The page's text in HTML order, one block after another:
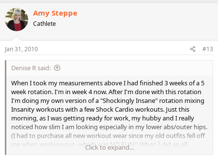
Amy Steppe
Cathlete
Jan 31, 2010 #13
Denise R said:
When I took my measurements above I had finished 3 weeks of a 5
week rotation. I'm in week 4 now. After I'm done with this rotation
I'm doing my own version of a "Shockingly Insane" rotation mixing
Insanity workouts with a few Shock Cardio workouts. Just this
morning, as I was getting ready for work, my hubby and I really
noticed how slim I am looking especially in my lower abs/outer hips.
(I had to purchase all new workout wear since my old outfits fell off
me when working out--which was NO FUN!) When I did an all
Insanity rotation last year, I did the same thing and MAINTAINED all
Click to expand...